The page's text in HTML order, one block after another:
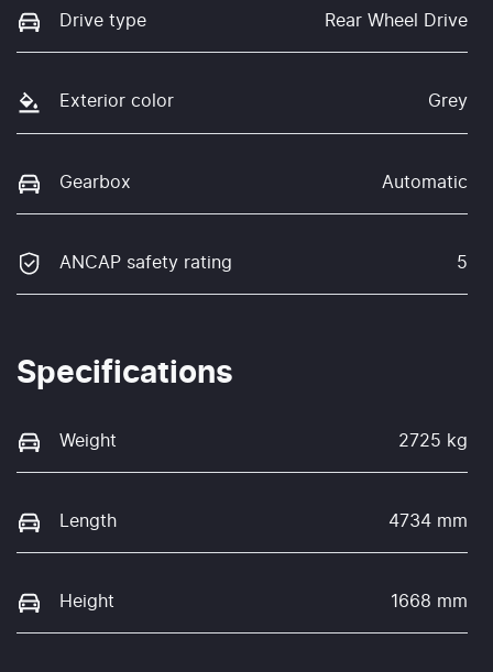
Drive type Rear Wheel Drive
Exterior color Grey
Gearbox Automatic
ANCAP safety rating 5
Specifications
Weight 2725 kg
Length 4734 mm
Height 1668 mm